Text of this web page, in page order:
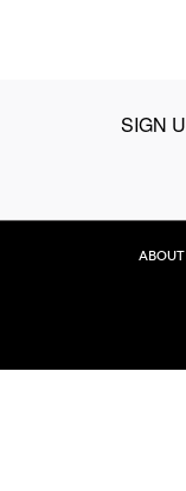
SIGN
About